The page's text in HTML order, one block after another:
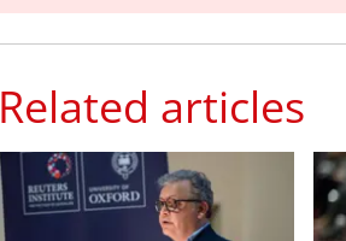
Related articles